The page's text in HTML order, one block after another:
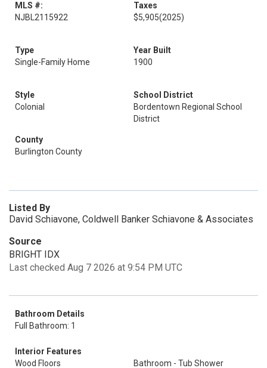
MLS #:
NJBL2115922
Taxes
$5,905(2025)
Type
Single-Family Home
Year Built
1900
Style
Colonial
School District
Bordentown Regional School
District
County
Burlington County
Listed By
David Schiavone, Coldwell Banker Schiavone & Associates
Source
BRIGHT IDX
Last checked Aug 7 2026 at 9:54 PM UTC
Bathroom Details
Full Bathroom: 1
Interior Features
Wood Floors
Bathroom - Tub Shower